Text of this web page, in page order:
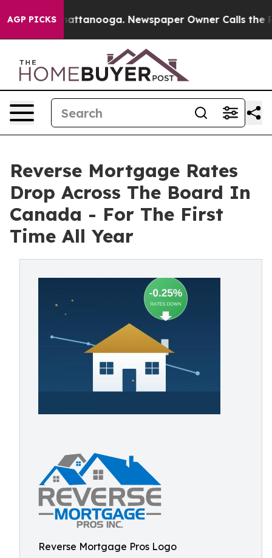
AGP PICKS
in Chattanooga. Newspaper Owner Calls the
Reverse Mortgage Rates
Drop Across The Board In
Canada - For The First
Time All Year
Reverse Mortgage Pros Logo